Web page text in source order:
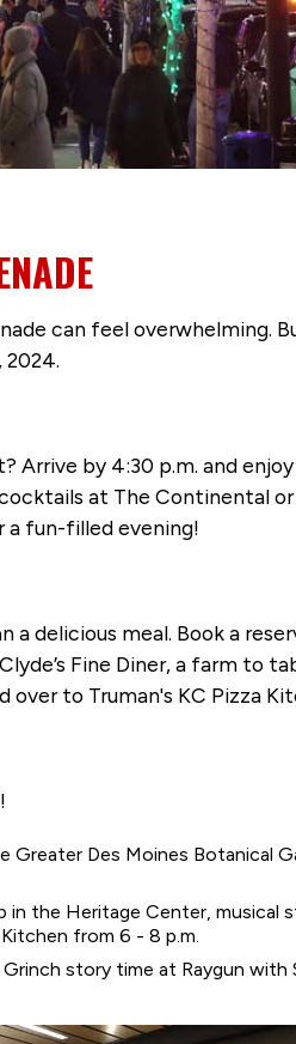
can feel overwhelming.
2024.
Arrive by 4:30 p.m. and
at The Continental
a fun-filled evening!
delicious meal. Book a
Fine Diner, a farm to
over to Truman's KC Pizza
Des Moines Botanical
in the Heritage Center, musical
from 6 - 8 p.m.
story time at Raygun with